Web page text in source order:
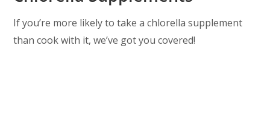
If you’re more likely to take a chlorella supplement
than cook with it, we’ve got you covered!